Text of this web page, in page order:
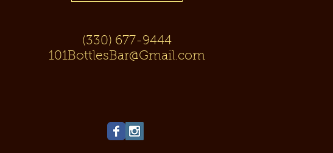
(330) 677-9444
101BottlesBar@Gmail.com